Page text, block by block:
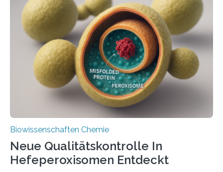
Biowissenschaften Chemie
Neue Qualitätskontrolle In
Hefeperoxisomen Entdeckt